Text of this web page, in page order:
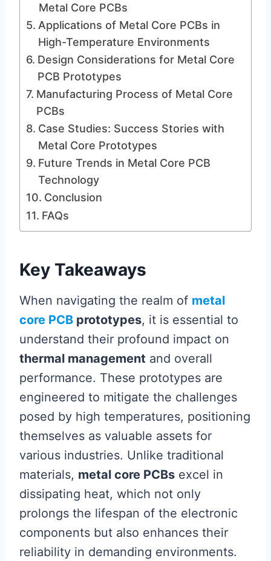
Metal Core PCBs
Applications of Metal Core PCBs in
High-Temperature Environments
Design Considerations for Metal Core
PCB Prototypes
Manufacturing Process of Metal Core
PCBs
Case Studies: Success Stories with
Metal Core Prototypes
Future Trends in Metal Core PCB
Technology
Conclusion
FAQs
Key Takeaways
When navigating the realm of metal
core PCB prototypes, it is essential to
understand their profound impact on
thermal management and overall
performance. These prototypes are
engineered to mitigate the challenges
posed by high temperatures, positioning
themselves as valuable assets for
various industries. Unlike traditional
materials, metal core PCBs excel in
dissipating heat, which not only
prolongs the lifespan of the electronic
components but also enhances their
reliability in demanding environments.